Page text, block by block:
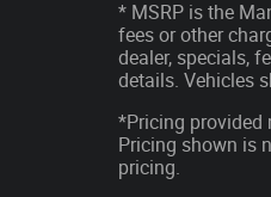
* MSRP is the
fees or other
dealer, specials,
details. Vehicles
*Pricing provided
Pricing shown is
pricing.